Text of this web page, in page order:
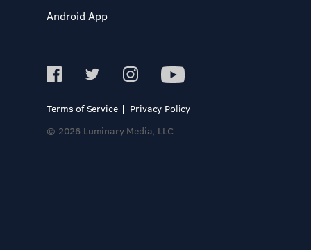
Android App
Terms of Service
Privacy Policy
© 2026 Luminary Media, LLC